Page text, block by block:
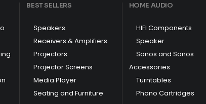
BEST SELLERS
Speakers
Receivers & Amplifiers
Projectors
Projector Screens
Media Player
Seating and Furniture
HOME AUDIO
HIFI Components
Speaker
Sonos and Sonos
Accessories
Turntables
Phono Cartridges